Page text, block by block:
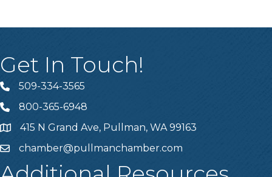
Get In Touch!
Telephone
509-334-3565
Telephone
800-365-6948
Address415 N Grand Ave, Pullman, WA 99163
Emailchamber@pullmanchamber.com